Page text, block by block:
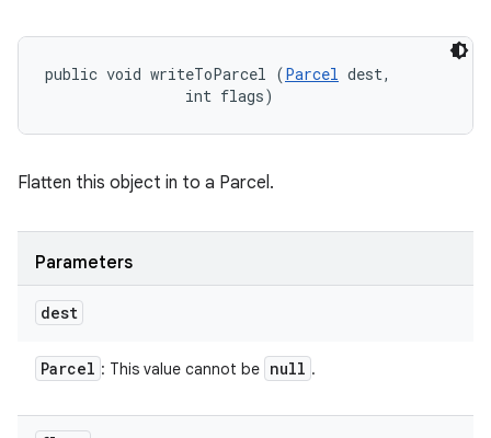
public void writeToParcel (Parcel dest,
                int flags)
Flatten this object in to a Parcel.
Parameters
dest
Parcel : This value cannot be null .